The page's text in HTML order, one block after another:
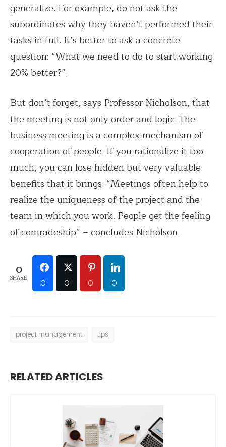
generalize. For example, do not ask the
subordinates why they haven’t performed their
tasks in full. It’s better to ask a concrete
question: “What we need to do to start working
20% better?”.
But don’t forget, says Professor Nicholson, that
the meeting is not only order and logic. The
business meeting is a complex mechanism of
cooperation of people. If you rationalize it too
much, you can lose hidden but very valuable
benefits that it brings. “Meetings often help to
realize the uniqueness of the project and the
team in which you work. People get the feeling
of comradeship” – concludes Nicholson.
0
SHARE 0 0 0 0
project management tips
RELATED ARTICLES